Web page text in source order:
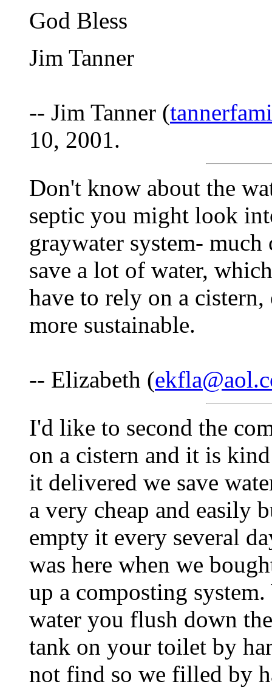
God Bless
Jim Tanner
-- Jim Tanner (
10, 2001.
Don't know about the
septic you might look
graywater system-
save a lot of water,
have to rely on a
more sustainable.
-- Elizabeth (
I'd like to second the
on a cistern and it is
it delivered we save
a very cheap and easily
empty it every several
was here when we
up a composting
water you flush down
tank on your toilet by
not find so we filled by